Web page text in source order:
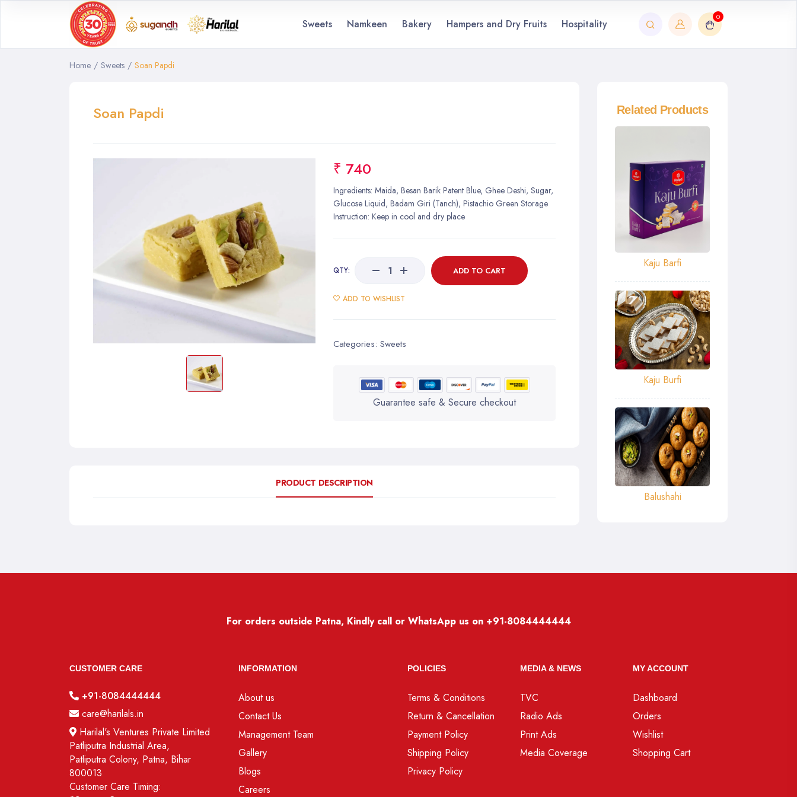
Sweets Namkeen Bakery Hampers and Dry Fruits Hospitality
0
Home / Sweets / Soan Papdi
Soan Papdi
₹ 740
Ingredients: Maida, Besan Barik Patent Blue, Ghee Deshi, Sugar,
Glucose Liquid, Badam Giri (Tanch), Pistachio Green Storage
Instruction: Keep in cool and dry place
QTY: ADD TO CART
ADD TO WISHLIST
Categories: Sweets
Guarantee safe & Secure checkout
PRODUCT DESCRIPTION
Related Products
Kaju Barfi
Kaju Burfi
Balushahi
For orders outside Patna, Kindly call or WhatsApp us on +91-8084444444
CUSTOMER CARE
+91-8084444444
care@harilals.in
Harilal's Ventures Private Limited
Patliputra Industrial Area,
Patliputra Colony, Patna, Bihar
800013
Customer Care Timing:
INFORMATION
About us
Contact Us
Management Team
Gallery
Blogs
Careers
POLICIES
Terms & Conditions
Return & Cancellation
Payment Policy
Shipping Policy
Privacy Policy
MEDIA & NEWS
TVC
Radio Ads
Print Ads
Media Coverage
MY ACCOUNT
Dashboard
Orders
Wishlist
Shopping Cart